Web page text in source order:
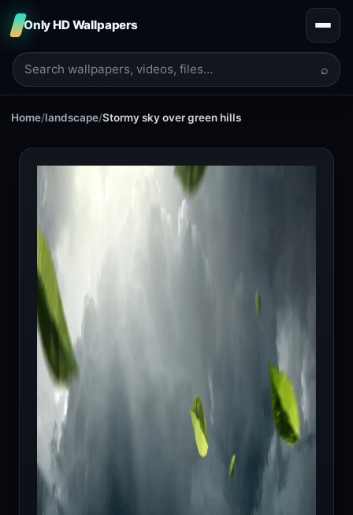
Only HD Wallpapers
⌕
Home/landscape/Stormy sky over green hills